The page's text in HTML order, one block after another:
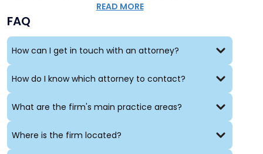
Negotiation and counseling regarding
and employment law
Public and private securities stock offerings
Representation of creditors in bankruptcy and other
contexts
Intellectual property counseling
Technology and intellectual property transactions,
agreements, joint development projects,
READ MORE
FAQ
How can I get in touch with an attorney?
How do I know which attorney to contact?
What are the firm's main practice areas?
Where is the firm located?